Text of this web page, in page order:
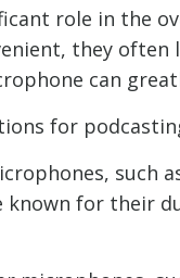
role in the
they
can
for
such
known for their